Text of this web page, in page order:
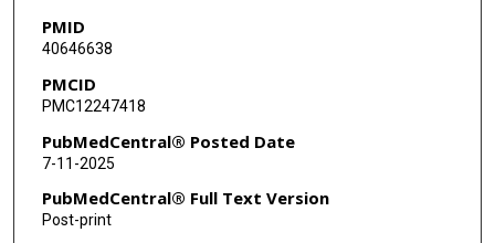
PMID
40646638
PMCID
PMC12247418
PubMedCentral® Posted Date
7-11-2025
PubMedCentral® Full Text Version
Post-print